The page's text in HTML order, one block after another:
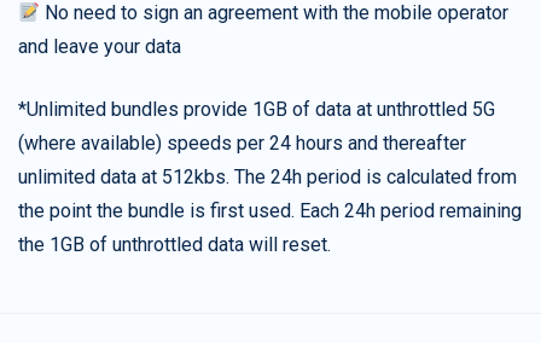
No need to sign an agreement with the mobile operator
and leave your data
*Unlimited bundles provide 1GB of data at unthrottled 5G
(where available) speeds per 24 hours and thereafter
unlimited data at 512kbs. The 24h period is calculated from
the point the bundle is first used. Each 24h period remaining
the 1GB of unthrottled data will reset.